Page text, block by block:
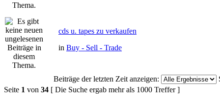
cds u. tapes zu verkaufen
in Buy - Sell - Trade
Beiträge der letzten Zeit anzeigen:
Seite 1 von 34 [ Die Suche ergab mehr als 1000 Treffer ]